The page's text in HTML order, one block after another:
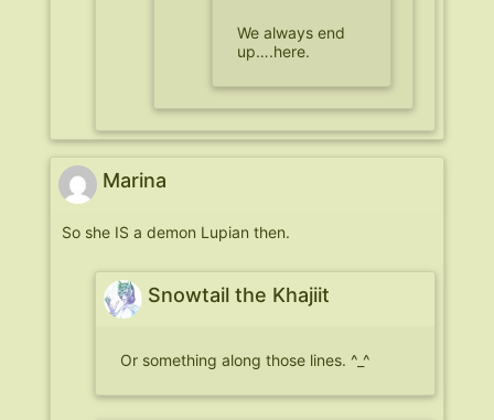
We always end
up….here.
Marina
So she IS a demon Lupian then.
Snowtail the Khajiit
Or something along those lines. ^_^